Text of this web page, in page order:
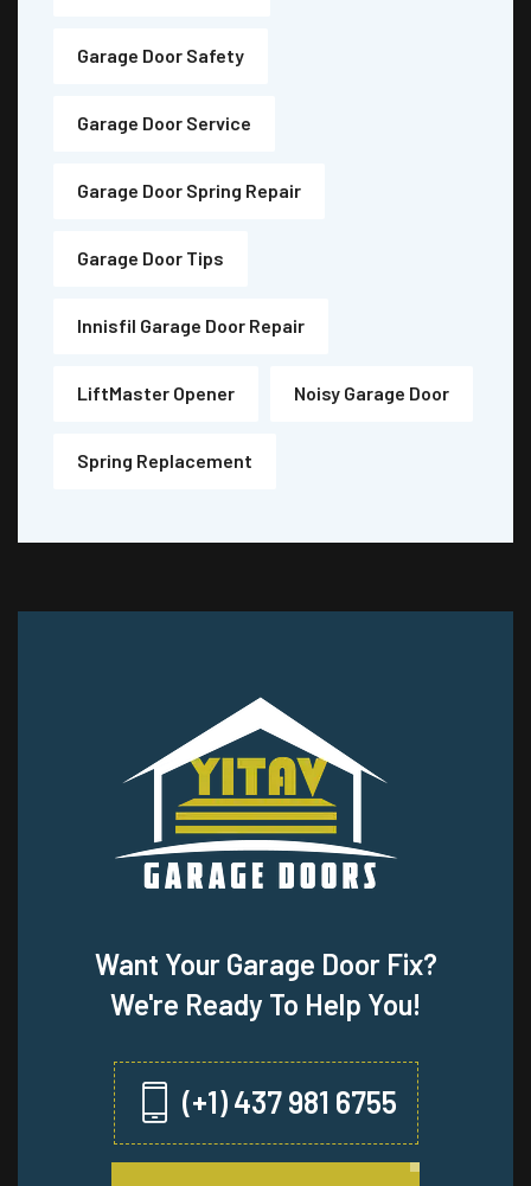
Garage Door Safety
Garage Door Service
Garage Door Spring Repair
Garage Door Tips
Innisfil Garage Door Repair
LiftMaster Opener Noisy Garage Door
Spring Replacement
Want Your Garage Door Fix?
We're Ready To Help You!
(+1) 437 981 6755